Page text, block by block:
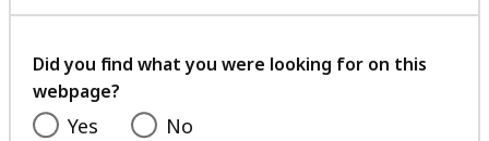
with
feedback
Did you find what you were looking for on this
webpage?
Yes No